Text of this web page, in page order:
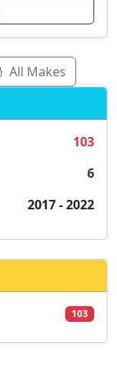
All Makes
103
6
2017 - 2022
103